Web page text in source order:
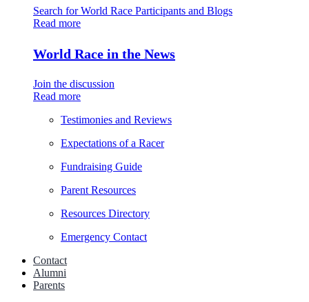
Search for World Race Participants and Blogs
Read more
World Race in the News
Join the discussion
Read more
Testimonies and Reviews
Expectations of a Racer
Fundraising Guide
Parent Resources
Resources Directory
Emergency Contact
Contact
Alumni
Parents